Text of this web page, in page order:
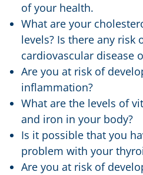
of your health.
What are your
levels? Is there any risk
cardiovascular disease
Are you at risk of
inflammation?
What are the levels of
and iron in your body?
Is it possible that you
problem with your
Are you at risk of